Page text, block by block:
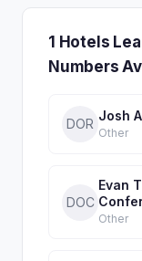
1 Hotels
Numbers
DOR
Josh
Other
DOC
Evan
Other